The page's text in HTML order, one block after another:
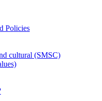
Policies
cultural (SMSC)